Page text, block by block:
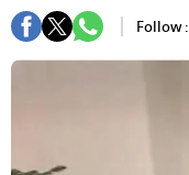
Follow :